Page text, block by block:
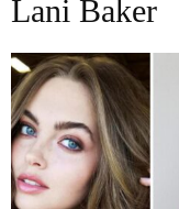
Lani Baker